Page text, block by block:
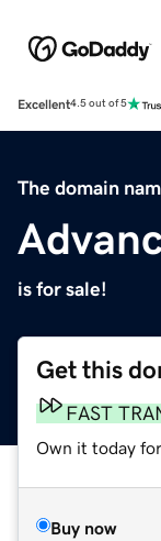
Excellent4.5 out of 5
The domain
is for sale!
Get this
FAST
Own it today
Buy now